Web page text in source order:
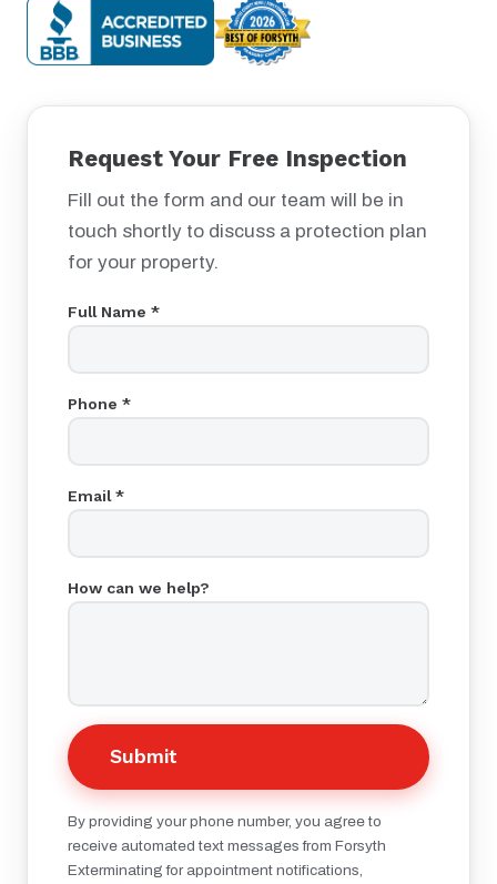
Request Your Free Inspection
Fill out the form and our team will be in
touch shortly to discuss a protection plan
for your property.
Full Name *
Phone *
Email *
How can we help?
Submit
By providing your phone number, you agree to
receive automated text messages from Forsyth
Exterminating for appointment notifications,